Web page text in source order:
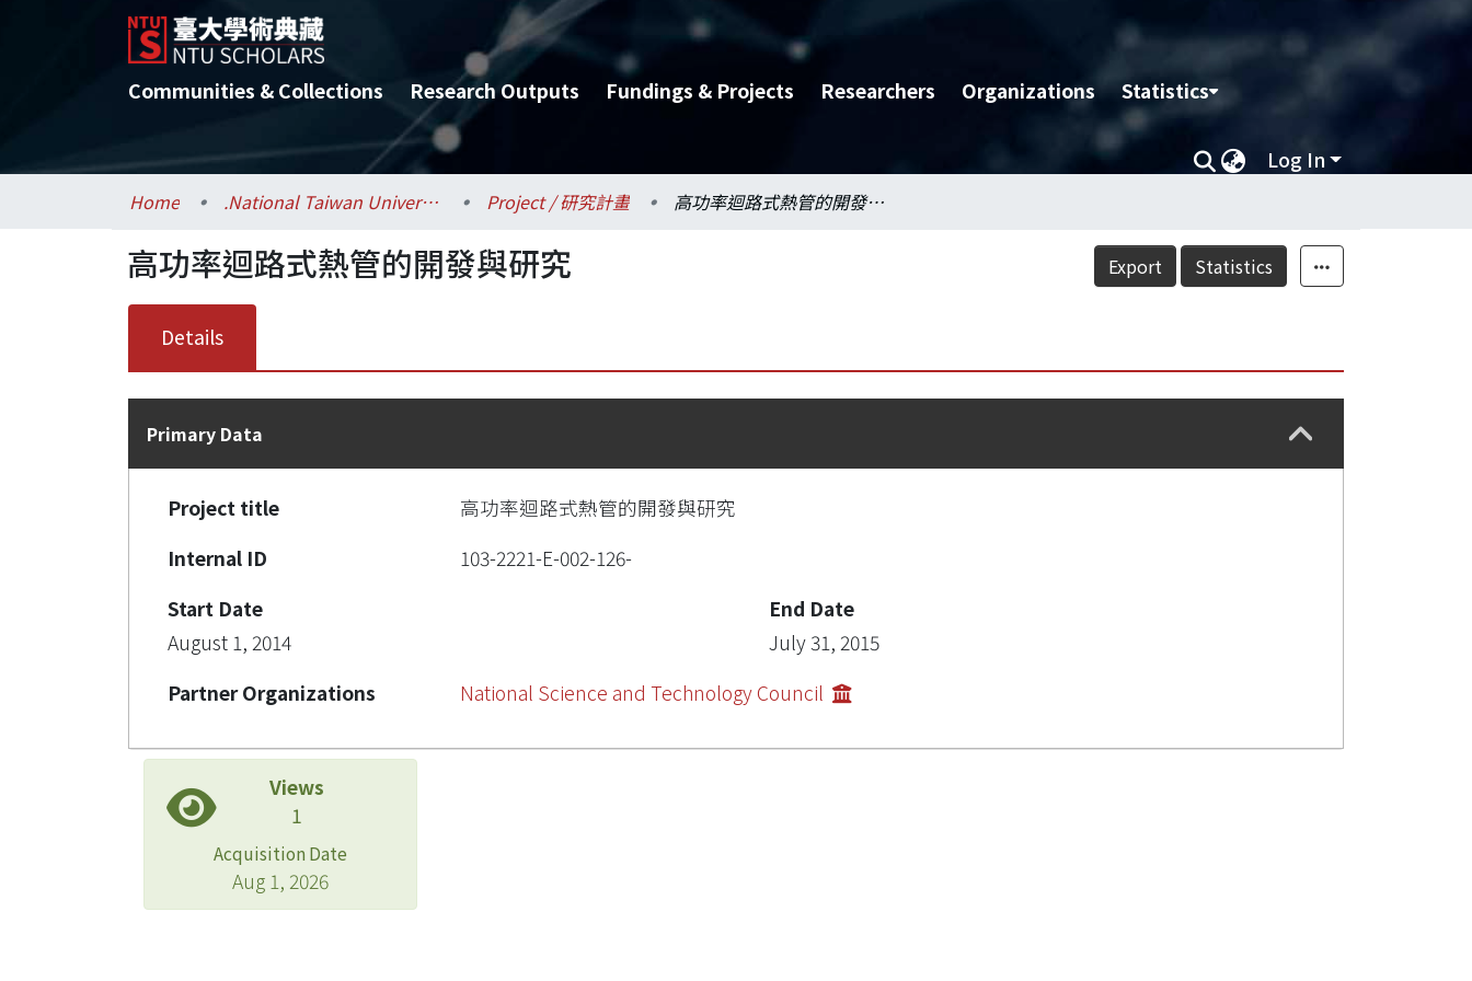
Communities & Collections Research Outputs Fundings & Projects Researchers Organizations Statistics
Log In
Home .National Taiwan University / 國立臺灣大學 Project / 研究計畫 高功率迴路式熱管的開發與研究
Export Statistics
高功率迴路式熱管的開發與研究
Details
Primary Data
Project title
高功率迴路式熱管的開發與研究
Internal ID
103-2221-E-002-126-
Start Date
August 1, 2014
End Date
July 31, 2015
Partner Organizations
National Science and Technology Council
Views
1
Acquisition Date
Aug 1, 2026